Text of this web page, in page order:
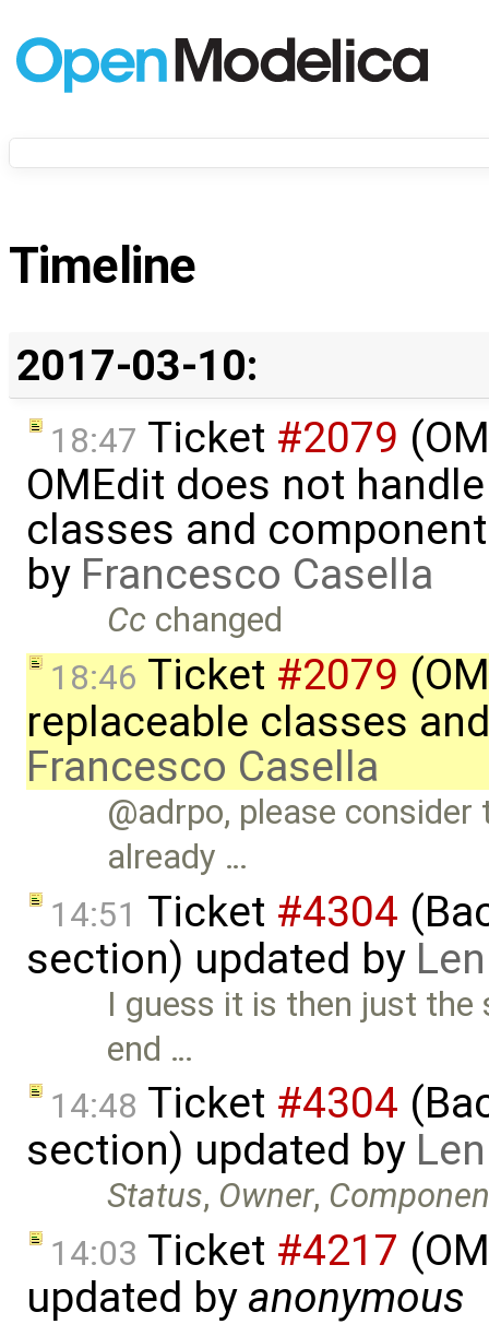
Timeline
2017-03-10:
18:47 Ticket #2079
OMEdit does not
classes and
by Francesco Casella
Cc changed
18:46 Ticket #2079
replaceable classes
Francesco Casella
@adrpo, please
already …
14:51 Ticket #4304
section) updated by
I guess it is then just
end …
14:48 Ticket #4304
section) updated by
Status, Owner,
14:03 Ticket #4217
updated by anonymous